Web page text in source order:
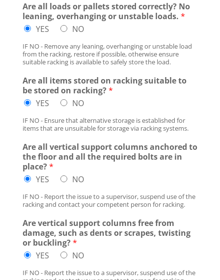
Are all loads or pallets stored correctly? No
leaning, overhanging or unstable loads. *
YES
NO
IF NO - Remove any leaning, overhanging or unstable load
from the racking, restore if possible, otherwise ensure
suitable racking is available to safely store the load.
Are all items stored on racking suitable to
be stored on racking?*
YES
NO
IF NO - Ensure that alternative storage is established for
items that are unsuitable for storage via racking systems.
Are all vertical support columns anchored to
the floor and all the required bolts are in
place?*
YES
NO
IF NO - Report the issue to a supervisor, suspend use of the
racking and contact your competent person for racking.
Are vertical support columns free from
damage, such as dents or scrapes, twisting
or buckling?*
YES
NO
IF NO - Report the issue to a supervisor, suspend use of the